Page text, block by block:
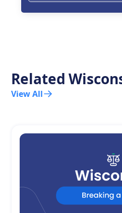
Related
View All